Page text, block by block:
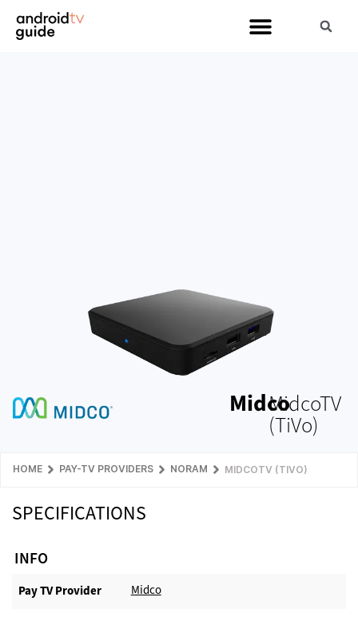
MidcoMidcoTV
(TiVo)
HOME PAY-TV PROVIDERS NORAM MIDCOTV (TIVO)
SPECIFICATIONS
INFO
Pay TV Provider​ Midco